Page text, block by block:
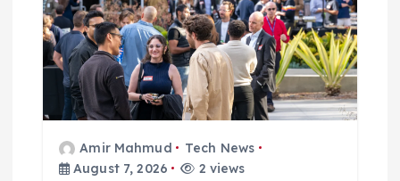
Amir Mahmud
Tech News
August 7, 2026
2 views